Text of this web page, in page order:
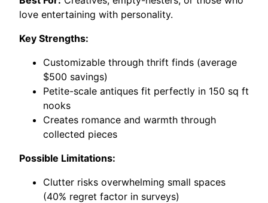
love entertaining with personality.
Key Strengths:
Customizable through thrift finds (average
$500 savings)
Petite-scale antiques fit perfectly in 150 sq ft
nooks
Creates romance and warmth through
collected pieces
Possible Limitations:
Clutter risks overwhelming small spaces
(40% regret factor in surveys)